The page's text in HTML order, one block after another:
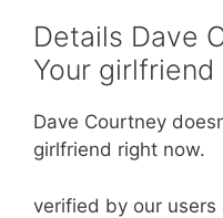
Details Dave
Your girlfriend
Dave Courtney
girlfriend right now.
verified by our